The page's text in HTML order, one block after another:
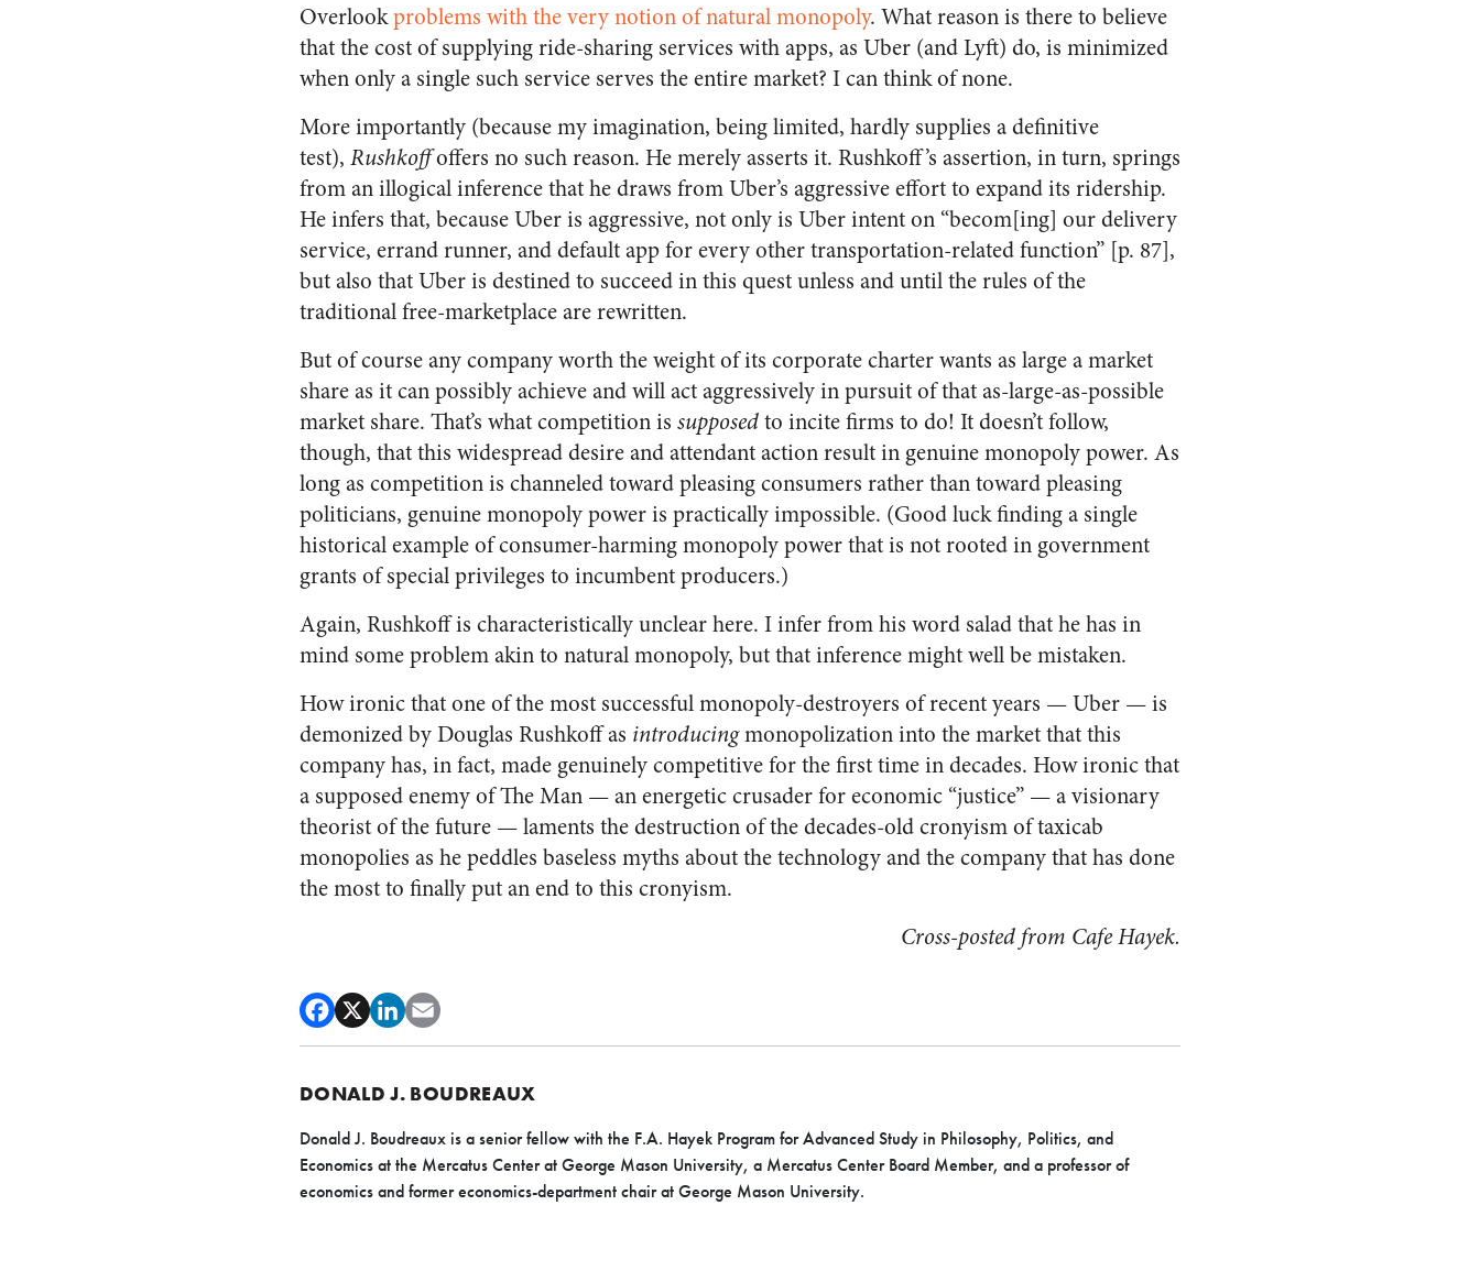
Overlookproblems with the very notion of natural monopoly. What reason is there to believe
that the cost of supplying ride-sharing services with apps, as Uber (and Lyft) do, is minimized
when only a single such service serves the entire market? I can think of none.
More importantly (because my imagination, being limited, hardly supplies a definitive
test), Rushkoffoffers no such reason. He merely asserts it. Rushkoff’s assertion, in turn, springs
from an illogical inference that he draws from Uber’s aggressive effort to expand its ridership.
He infers that, because Uber is aggressive, not only is Uber intent on “becom[ing] our delivery
service, errand runner, and default app for every other transportation-related function” [p. 87],
but also that Uber is destined to succeed in this quest unless and until the rules of the
traditional free-marketplace are rewritten.
But of course any company worth the weight of its corporate charter wants as large a market
share as it can possibly achieve and will act aggressively in pursuit of that as-large-as-possible
market share. That’s what competition is supposedto incite firms to do! It doesn’t follow,
though, that this widespread desire and attendant action result in genuine monopoly power. As
long as competition is channeled toward pleasing consumers rather than toward pleasing
politicians, genuine monopoly power is practically impossible. (Good luck finding a single
historical example of consumer-harming monopoly power that is not rooted in government
grants of special privileges to incumbent producers.)
Again, Rushkoff is characteristically unclear here. I infer from his word salad that he has in
mind some problem akin to natural monopoly, but that inference might well be mistaken.
How ironic that one of the most successful monopoly-destroyers of recent years — Uber — is
demonized by Douglas Rushkoff as introducingmonopolization into the market that this
company has, in fact, made genuinely competitive for the first time in decades. How ironic that
a supposed enemy of The Man — an energetic crusader for economic “justice” — a visionary
theorist of the future — laments the destruction of the decades-old cronyism of taxicab
monopolies as he peddles baseless myths about the technology and the company that has done
the most to finally put an end to this cronyism.
Cross-posted from Cafe Hayek.
DONALD J. BOUDREAUX
Donald J. Boudreaux is a senior fellow with the F.A. Hayek Program for Advanced Study in Philosophy, Politics, and
Economics at the Mercatus Center at George Mason University, a Mercatus Center Board Member, and a professor of
economics and former economics-department chair at George Mason University.